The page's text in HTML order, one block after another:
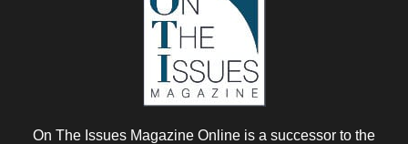
On The Issues Magazine Online is a successor to the